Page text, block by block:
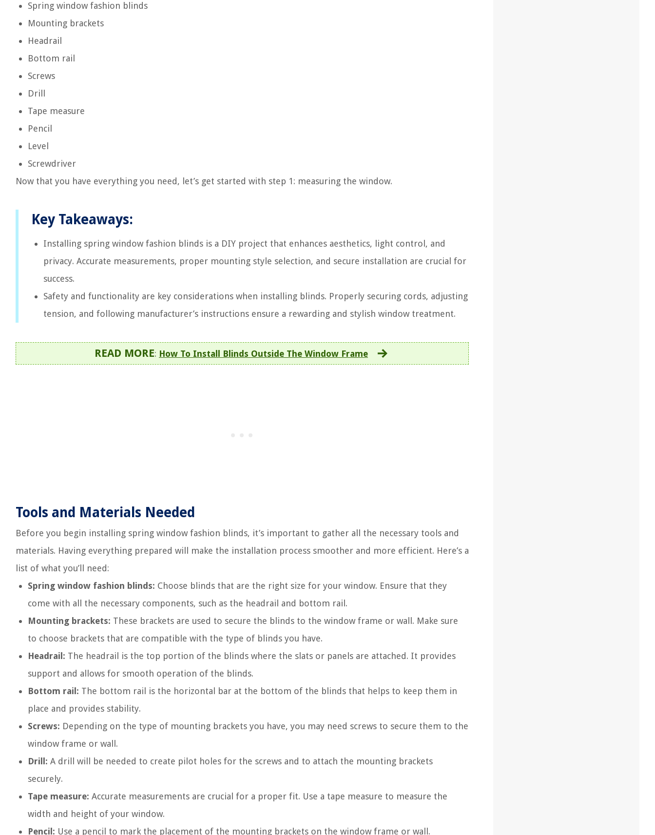
Spring window fashion blinds
Mounting brackets
Headrail
Bottom rail
Screws
Drill
Tape measure
Pencil
Level
Screwdriver
Now that you have everything you need, let’s get started with step 1: measuring the window.
Key Takeaways:
Installing spring window fashion blinds is a DIY project that enhances aesthetics, light control, and
privacy. Accurate measurements, proper mounting style selection, and secure installation are crucial for
success.
Safety and functionality are key considerations when installing blinds. Properly securing cords, adjusting
tension, and following manufacturer’s instructions ensure a rewarding and stylish window treatment.
READ MORE: How To Install Blinds Outside The Window Frame
Tools and Materials Needed
Before you begin installing spring window fashion blinds, it’s important to gather all the necessary tools and
materials. Having everything prepared will make the installation process smoother and more efficient. Here’s a
list of what you’ll need:
Spring window fashion blinds: Choose blinds that are the right size for your window. Ensure that they
come with all the necessary components, such as the headrail and bottom rail.
Mounting brackets: These brackets are used to secure the blinds to the window frame or wall. Make sure
to choose brackets that are compatible with the type of blinds you have.
Headrail: The headrail is the top portion of the blinds where the slats or panels are attached. It provides
support and allows for smooth operation of the blinds.
Bottom rail: The bottom rail is the horizontal bar at the bottom of the blinds that helps to keep them in
place and provides stability.
Screws: Depending on the type of mounting brackets you have, you may need screws to secure them to the
window frame or wall.
Drill: A drill will be needed to create pilot holes for the screws and to attach the mounting brackets
securely.
Tape measure: Accurate measurements are crucial for a proper fit. Use a tape measure to measure the
width and height of your window.
Pencil: Use a pencil to mark the placement of the mounting brackets on the window frame or wall.